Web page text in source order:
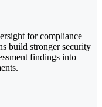
for compliance
build stronger security
findings into